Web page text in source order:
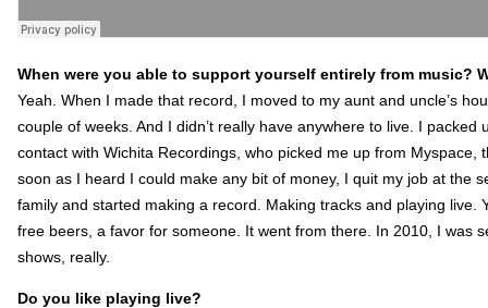
When were you able to support yourself entirely from music?
Yeah. When I made that record, I moved to my aunt and uncle’s
couple of weeks. And I didn’t really have anywhere to live. I
contact with Wichita Recordings, who picked me up from Myspace,
soon as I heard I could make any bit of money, I quit my job at the
family and started making a record. Making tracks and playing
free beers, a favor for someone. It went from there. In 2010, I was
shows, really.
Do you like playing live?